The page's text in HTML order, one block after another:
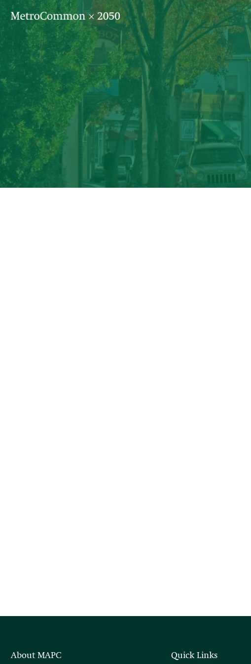
Skip navigation
About MAPC Quick Links